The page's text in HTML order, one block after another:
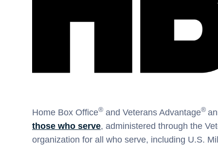
Home Box Office® and Veterans Advantage®
those who serve, administered through the
organization for all who serve, including U.S.